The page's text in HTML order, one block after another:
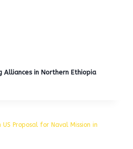
Alliances in Northern Ethiopia